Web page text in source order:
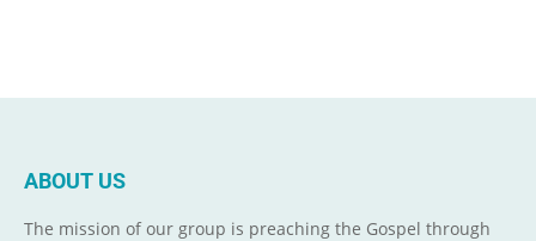
ABOUT US
The mission of our group is preaching the Gospel through